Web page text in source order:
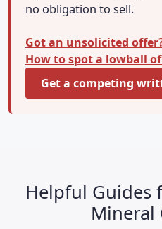
no obligation to sell.
Got an unsolicited
How to spot a lowball
Get a competing
Helpful Guides
Mineral